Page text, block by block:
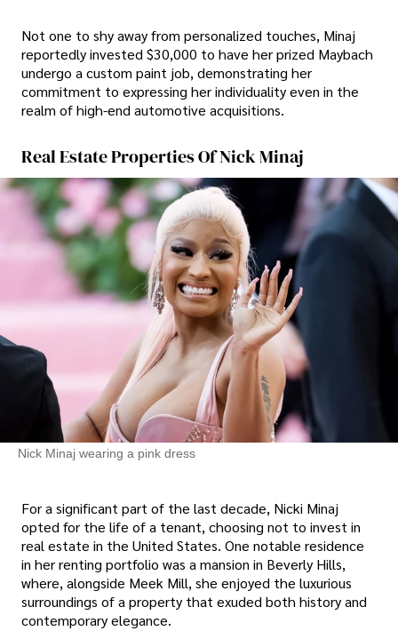
Not one to shy away from personalized touches, Minaj
reportedly invested $30,000 to have her prized Maybach
undergo a custom paint job, demonstrating her
commitment to expressing her individuality even in the
realm of high-end automotive acquisitions.
Real Estate Properties Of Nick Minaj
Nick Minaj wearing a pink dress
For a significant part of the last decade, Nicki Minaj
opted for the life of a tenant, choosing not to invest in
real estate in the United States. One notable residence
in her renting portfolio was a mansion in Beverly Hills,
where, alongside Meek Mill, she enjoyed the luxurious
surroundings of a property that exuded both history and
contemporary elegance.